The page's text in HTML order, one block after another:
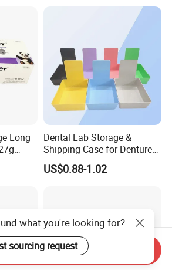
Long
Dental Lab Storage &
Shipping Case for Dentures
& Molds
US$0.88-1.02
what you're looking for?
sourcing request
Send Inquiry